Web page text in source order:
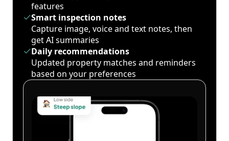
features
Smart inspection notes
Capture image, voice and text notes, then
get AI summaries
Daily recommendations
Updated property matches and reminders
based on your preferences